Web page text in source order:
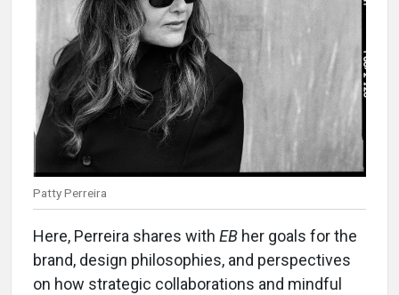
Patty Perreira
Here, Perreira shares with EB her goals for the
brand, design philosophies, and perspectives
on how strategic collaborations and mindful